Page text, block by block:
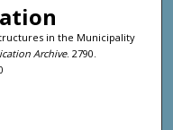
in the Municipality
Archive. 2790.